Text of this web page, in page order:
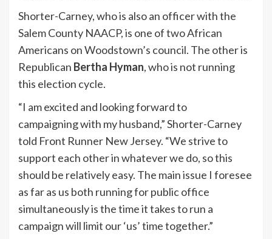
Shorter-Carney, who is also an officer with the
Salem County NAACP, is one of two African
Americans on Woodstown’s council. The other is
Republican Bertha Hyman, who is not running
this election cycle.
“I am excited and looking forward to
campaigning with my husband,” Shorter-Carney
told Front Runner New Jersey. “We strive to
support each other in whatever we do, so this
should be relatively easy. The main issue I foresee
as far as us both running for public office
simultaneously is the time it takes to run a
campaign will limit our ‘us’ time together.”